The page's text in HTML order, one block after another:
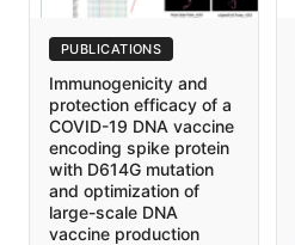
PUBLICATIONS
Immunogenicity and
protection efficacy of a
COVID-19 DNA vaccine
encoding spike protein
with D614G mutation
and optimization of
large-scale DNA
vaccine production